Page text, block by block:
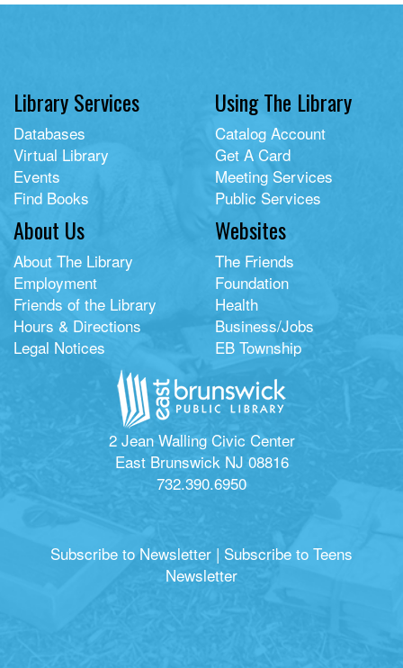
Library Services
Databases
Virtual Library
Events
Find Books
Using The Library
Catalog Account
Get A Card
Meeting Services
Public Services
About Us
About The Library
Employment
Friends of the Library
Hours & Directions
Legal Notices
Websites
The Friends
Foundation
Health
Business/Jobs
EB Township
2 Jean Walling Civic Center
East Brunswick NJ 08816
732.390.6950
Subscribe to Newsletter | Subscribe to Teens
Newsletter